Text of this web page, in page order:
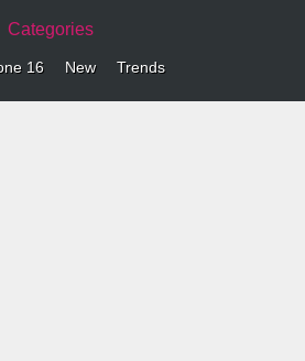
Categories
16 New Trends